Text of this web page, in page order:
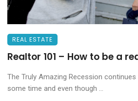
REAL ESTATE
Realtor 101 – How to be a
The Truly Amazing Recession
some time and even though ...